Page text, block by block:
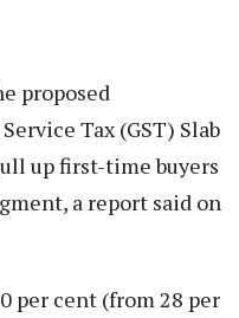
proposed
Tax (GST) Slab
up first-time buyers
a report said on
per cent (from 28 per